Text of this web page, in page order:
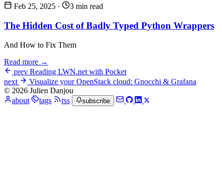
Feb 25, 2025 · 3 min read
The Hidden Cost of Badly Typed Python Wrappers
And How to Fix Them
Read more →
prev Reading LWN.net with Pocket
next
Visualize your OpenStack cloud: Gnocchi & Grafana
© 2026 Julien Danjou
about
tags rss subscribe